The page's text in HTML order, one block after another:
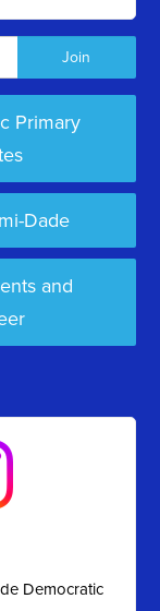
Primary
Dade
and
Democratic